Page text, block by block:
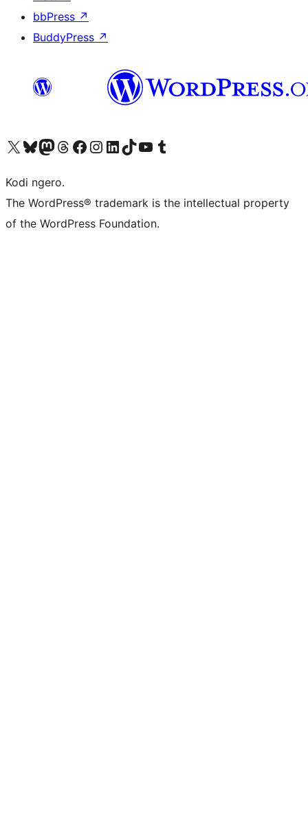
bbPress ↗
BuddyPress ↗
Visit our X (formerly Twitter) account
Visit our Bluesky account
Visit our Mastodon account
Visit our Threads account
Visit our Facebook page
Visit our Instagram account
Visit our LinkedIn account
Visit our TikTok account
Visit our YouTube channel
Visit our Tumblr account
Kodi ngero.
The WordPress® trademark is the intellectual property
of the WordPress Foundation.